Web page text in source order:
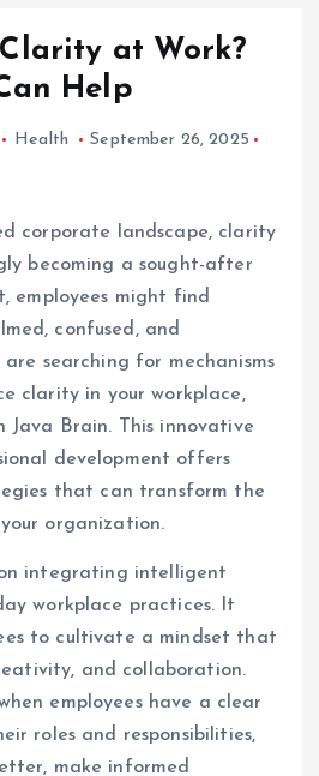
at Work?
Help
Health
September 26, 2025
corporate landscape, clarity
becoming a sought-after
employees might find
confused, and
searching for mechanisms
clarity in your workplace,
Java Brain. This innovative
development offers
that can transform the
organization.
integrating intelligent
workplace practices. It
to cultivate a mindset that
and collaboration.
employees have a clear
roles and responsibilities,
make informed